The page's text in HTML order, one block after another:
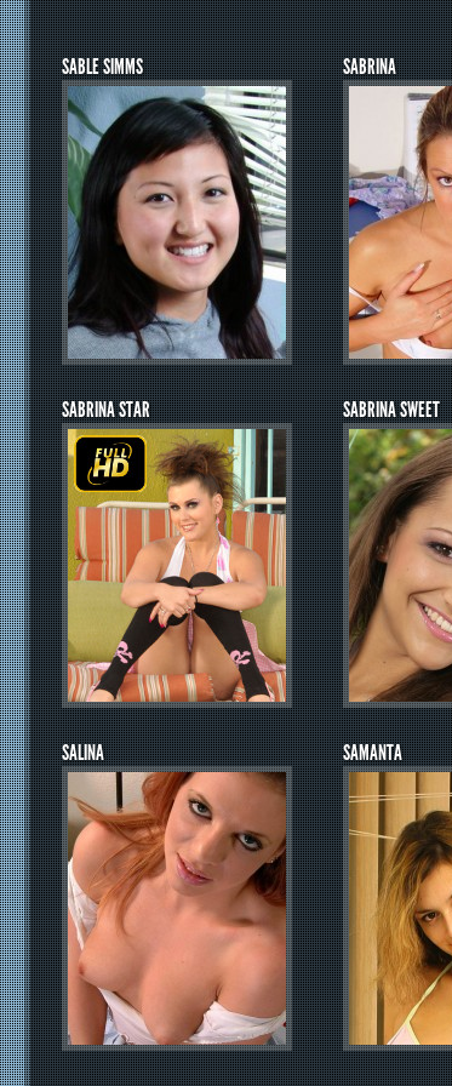
SABLE SIMMS SABRINA
SABRINA STAR SABRINA SWEET
SALINA SAMANTA